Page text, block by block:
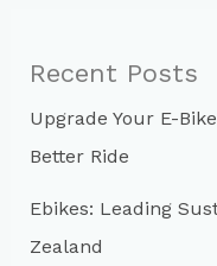
f
o
r
:
Recent Posts
Upgrade Your E-
Better Ride
Ebikes: Leading
Zealand